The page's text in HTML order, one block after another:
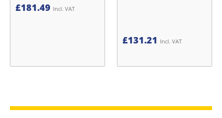
£181.49 Incl. VAT
£131.21 Incl. VAT